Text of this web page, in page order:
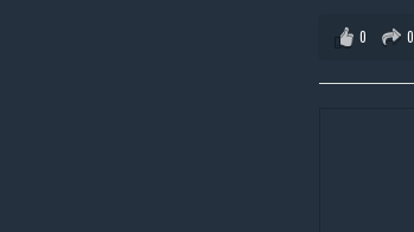
0 0